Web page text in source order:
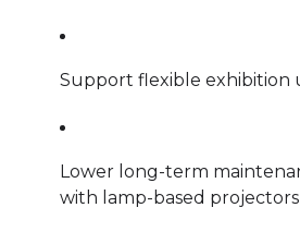
Support flexible exhibition
Lower long-term
with lamp-based projectors